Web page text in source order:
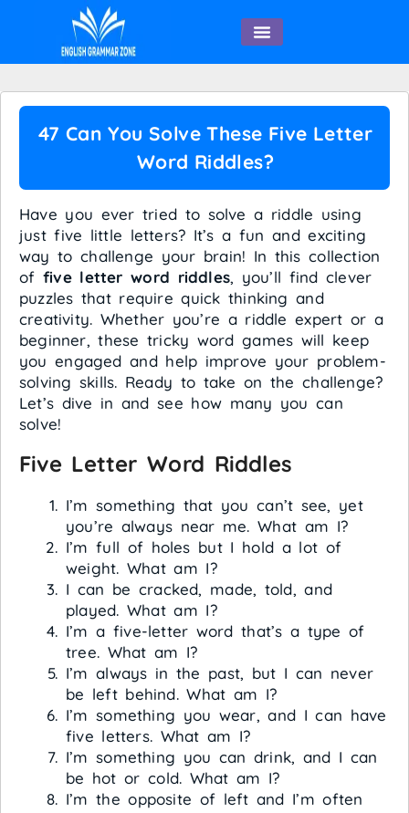
47 Can You Solve These Five Letter
Word Riddles?
Have you ever tried to solve a riddle using
just five little letters? It’s a fun and exciting
way to challenge your brain! In this collection
of five letter word riddles, you’ll find clever
puzzles that require quick thinking and
creativity. Whether you’re a riddle expert or a
beginner, these tricky word games will keep
you engaged and help improve your problem-
solving skills. Ready to take on the challenge?
Let’s dive in and see how many you can
solve!
Five Letter Word Riddles
I’m something that you can’t see, yet
you’re always near me. What am I?
I’m full of holes but I hold a lot of
weight. What am I?
I can be cracked, made, told, and
played. What am I?
I’m a five-letter word that’s a type of
tree. What am I?
I’m always in the past, but I can never
be left behind. What am I?
I’m something you wear, and I can have
five letters. What am I?
I’m something you can drink, and I can
be hot or cold. What am I?
I’m the opposite of left and I’m often